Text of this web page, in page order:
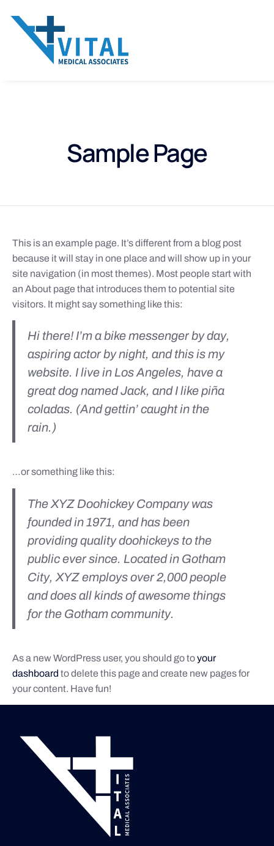
Sample Page
This is an example page. It’s different from a blog post
because it will stay in one place and will show up in your
site navigation (in most themes). Most people start with
an About page that introduces them to potential site
visitors. It might say something like this:
Hi there! I’m a bike messenger by day,
aspiring actor by night, and this is my
website. I live in Los Angeles, have a
great dog named Jack, and I like piña
coladas. (And gettin’ caught in the
rain.)
…or something like this:
The XYZ Doohickey Company was
founded in 1971, and has been
providing quality doohickeys to the
public ever since. Located in Gotham
City, XYZ employs over 2,000 people
and does all kinds of awesome things
for the Gotham community.
As a new WordPress user, you should go toyour
dashboard to delete this page and create new pages for
your content. Have fun!